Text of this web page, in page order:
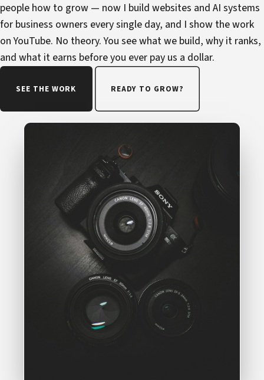
people how to grow — now I build websites and AI systems
for business owners every single day, and I show the work
on YouTube. No theory. You see what we build, why it ranks,
and what it earns before you ever pay us a dollar.
SEE THE WORK READY TO GROW?